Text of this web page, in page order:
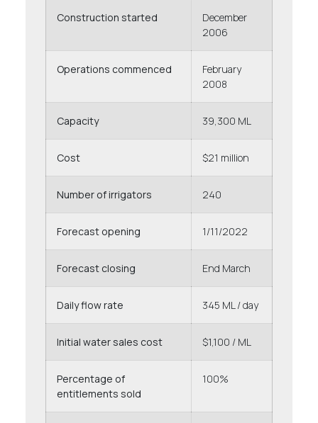
Construction started
December
2006
Operations commenced
February
2008
Capacity 39,300 ML
Cost $21 million
Number of irrigators 240
Forecast opening 1/11/2022
Forecast closing End March
Daily flow rate 345 ML / day
Initial water sales cost $1,100 / ML
Percentage of
entitlements sold
100%